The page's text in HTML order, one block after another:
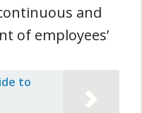
and
of employees’
to